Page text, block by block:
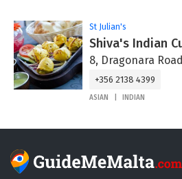
St Julian's
Shiva's Indian
8, Dragonara
+356 2138 4399
ASIAN INDIAN